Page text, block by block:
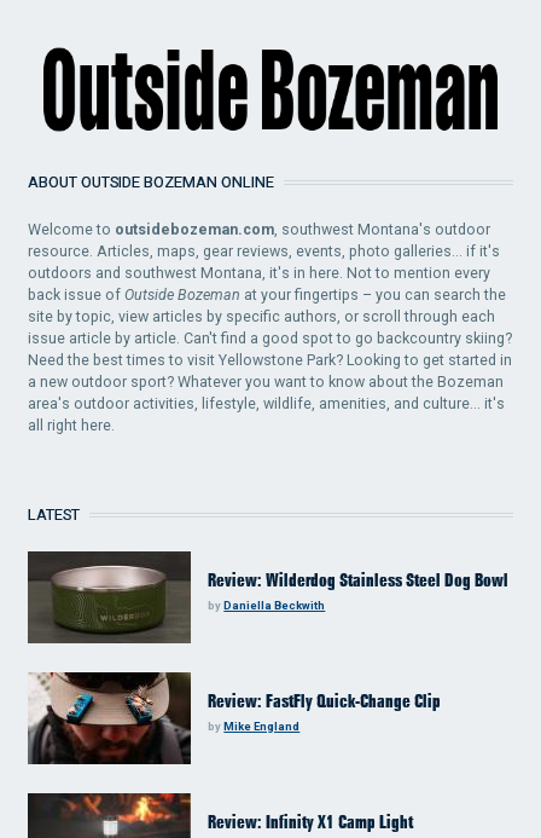
ABOUT OUTSIDE BOZEMAN ONLINE
Welcome to outsidebozeman.com, southwest Montana's outdoor
resource. Articles, maps, gear reviews, events, photo galleries... if it's
outdoors and southwest Montana, it's in here. Not to mention every
back issue ofOutside Bozeman at your fingertips – you can search the
site by topic, view articles by specific authors, or scroll through each
issue article by article. Can't find a good spot to go backcountry skiing?
Need the best times to visit Yellowstone Park? Looking to get started in
a new outdoor sport? Whatever you want to know about the Bozeman
area's outdoor activities, lifestyle, wildlife, amenities, and culture... it's
all right here.
LATEST
Review: Wilderdog Stainless Steel Dog Bowl
byDaniella Beckwith
Review: FastFly Quick-Change Clip
byMike England
Review: Infinity X1 Camp Light